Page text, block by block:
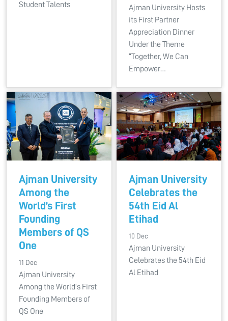
Student Talents
Ajman University Hosts
its First Partner
Appreciation Dinner
Under the Theme
“Together, We Can
Empower…
Ajman University
Among the
World’s First
Founding
Members of QS
One
11 Dec
Ajman University
Among the World’s First
Founding Members of
QS One
Ajman University
Celebrates the
54th Eid Al
Etihad
10 Dec
Ajman University
Celebrates the 54th Eid
Al Etihad